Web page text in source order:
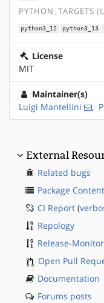
PYTHON_TARGETS
python3_12 python3_13
License
MIT
Maintainer(s)
Luigi Mantellini
,
External
Related bugs
Package
CI Report (
Repology
Release-
Open Pull
Documentation
Forums posts